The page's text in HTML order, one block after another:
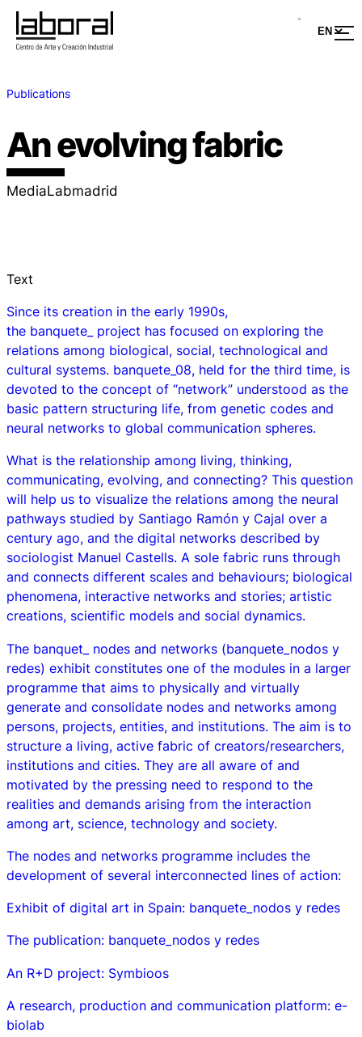
Publications
An evolving fabric
MediaLabmadrid
Text
Since its creation in the early 1990s,
the banquete_
project has focused on exploring the
relations among biological, social, technological and
cultural systems. banquete_08, held for the third time, is
devoted to the concept of “network” understood as the
basic pattern structuring life, from genetic codes and
neural networks to global communication spheres.
What is the relationship among living, thinking,
communicating, evolving, and connecting? This question
will help us to visualize the relations among the neural
pathways studied by Santiago Ramón y Cajal over a
century ago, and the digital networks described by
sociologist Manuel Castells. A sole fabric runs through
and connects different scales and behaviours; biological
phenomena, interactive networks and stories; artistic
creations, scientific models and social dynamics.
The banquet_ nodes and networks (banquete_nodos y
redes) exhibit constitutes one of the modules in a larger
programme that aims to physically and virtually
generate and consolidate nodes and networks among
persons, projects, entities, and institutions. The aim is to
structure a living, active fabric of creators/researchers,
institutions and cities. They are all aware of and
motivated by the pressing need to respond to the
realities and demands arising from the interaction
among art, science, technology and society.
The nodes and networks programme includes the
development of several interconnected lines of action:
Exhibit of digital art in Spain: banquete_nodos y redes
The publication: banquete_nodos y redes
An R+D project: Symbioos
A research, production and communication platform: e-
biolab